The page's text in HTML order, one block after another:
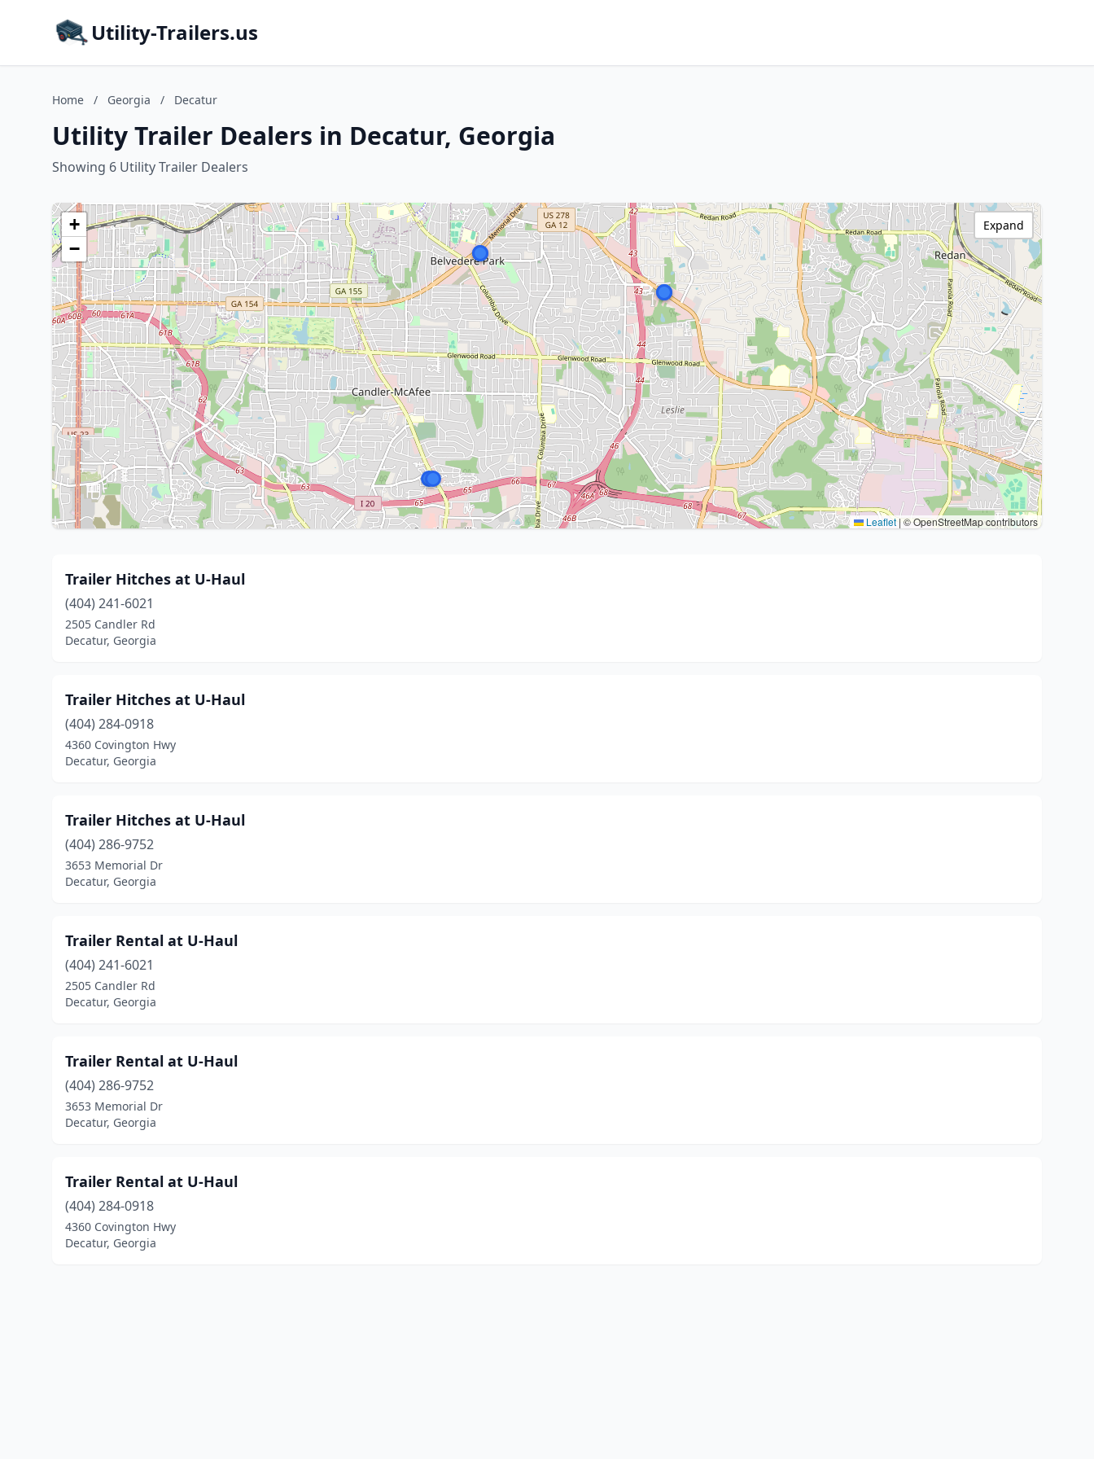
Utility-Trailers.us
Home / Georgia / Decatur
Utility Trailer Dealers in Decatur, Georgia
Showing 6 Utility Trailer Dealers
+
−
Leaflet |© OpenStreetMap contributors
Expand
Trailer Hitches at U-Haul
(404) 241-6021
2505 Candler Rd
Decatur, Georgia
Trailer Hitches at U-Haul
(404) 284-0918
4360 Covington Hwy
Decatur, Georgia
Trailer Hitches at U-Haul
(404) 286-9752
3653 Memorial Dr
Decatur, Georgia
Trailer Rental at U-Haul
(404) 241-6021
2505 Candler Rd
Decatur, Georgia
Trailer Rental at U-Haul
(404) 286-9752
3653 Memorial Dr
Decatur, Georgia
Trailer Rental at U-Haul
(404) 284-0918
4360 Covington Hwy
Decatur, Georgia